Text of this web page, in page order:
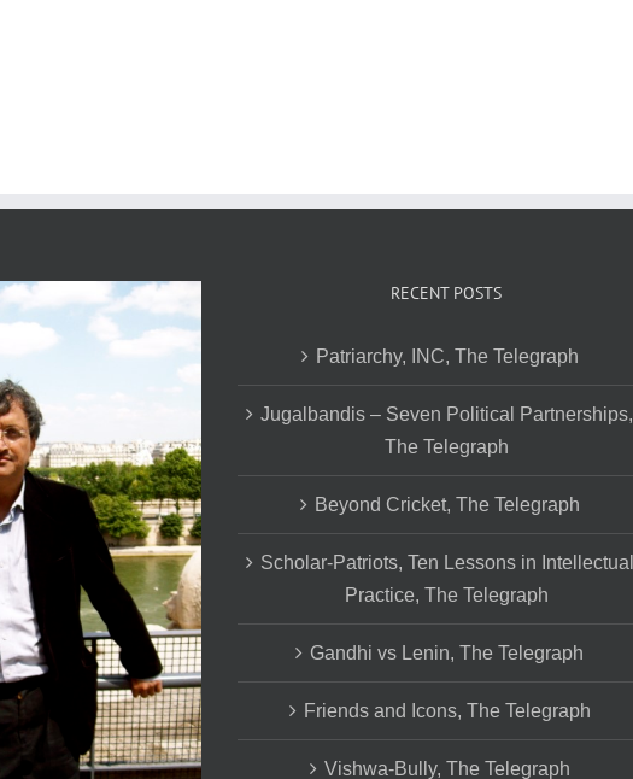
RECENT POSTS
Patriarchy, INC, The Telegraph
Jugalbandis – Seven Political Partnerships,
The Telegraph
Beyond Cricket, The Telegraph
Scholar-Patriots, Ten Lessons in Intellectual
Practice, The Telegraph
Gandhi vs Lenin, The Telegraph
Friends and Icons, The Telegraph
Vishwa-Bully, The Telegraph